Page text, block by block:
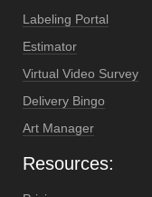
Labeling Portal
Estimator
Virtual Video Survey
Delivery Bingo
Art Manager
Resources: